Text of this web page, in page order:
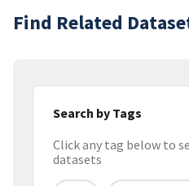
Find Related
Search by Tags
Click any tag below to
datasets